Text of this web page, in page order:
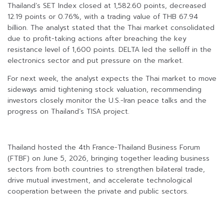
Thailand’s SET Index closed at 1,582.60 points, decreased
12.19 points or 0.76%, with a trading value of THB 67.94
billion. The analyst stated that the Thai market consolidated
due to profit-taking actions after breaching the key
resistance level of 1,600 points. DELTA led the selloff in the
electronics sector and put pressure on the market.
For next week, the analyst expects the Thai market to move
sideways amid tightening stock valuation, recommending
investors closely monitor the U.S.-Iran peace talks and the
progress on Thailand’s TISA project.
Thailand hosted the 4th France-Thailand Business Forum
(FTBF) on June 5, 2026, bringing together leading business
sectors from both countries to strengthen bilateral trade,
drive mutual investment, and accelerate technological
cooperation between the private and public sectors.